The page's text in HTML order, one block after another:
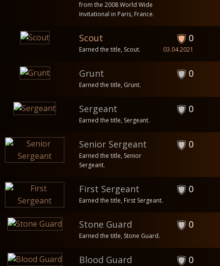
from the 2008 World Wide
Invitational in Paris, France.
Scout
Earned the title, Scout.
0
03.04.2021
Grunt
Earned the title, Grunt.
0
Sergeant
Earned the title, Sergeant.
0
Senior Sergeant
Earned the title, Senior
Sergeant.
0
First Sergeant
Earned the title, First Sergeant.
0
Stone Guard
Earned the title, Stone Guard.
0
Blood Guard 0